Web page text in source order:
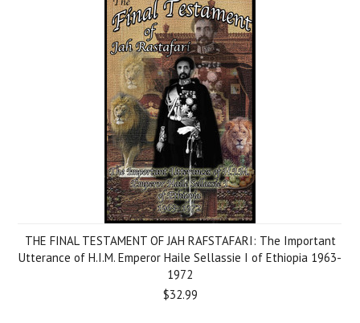
THE FINAL TESTAMENT OF JAH RAFSTAFARI: The Important
Utterance of H.I.M. Emperor Haile Sellassie I of Ethiopia 1963-
1972
$32.99